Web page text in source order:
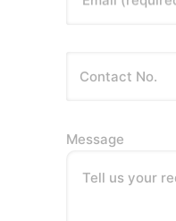
Message
Tell us your